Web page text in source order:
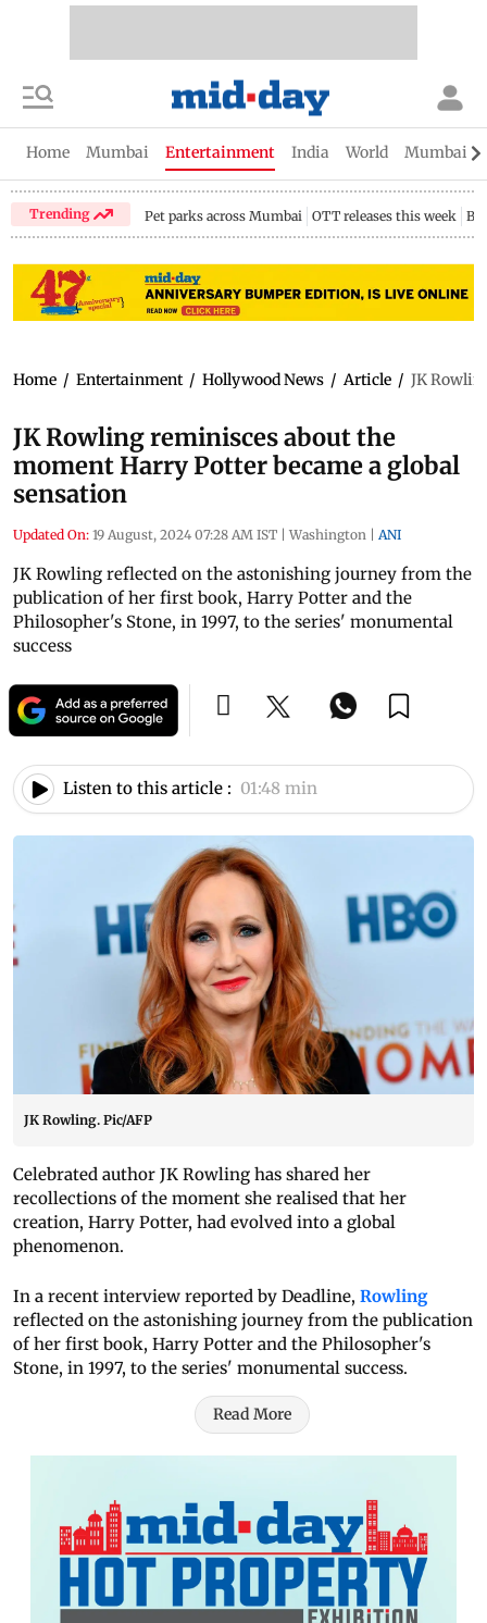
Home Mumbai Entertainment India World Mumbai
Trending Pet parks across Mumbai OTT releases this week
Home / Entertainment / Hollywood News / Article / JK
JK Rowling reminisces about the
moment Harry Potter became a global
sensation
Updated On: 19 August, 2024 07:28 AM IST | Washington | ANI
JK Rowling reflected on the astonishing journey from the
publication of her first book, Harry Potter and the
Philosopher's Stone, in 1997, to the series' monumental
success
Listen to this article : 01:48 min
JK Rowling. Pic/AFP
Celebrated author JK Rowling has shared her
recollections of the moment she realised that her
creation, Harry Potter, had evolved into a global
phenomenon.
In a recent interview reported by Deadline, Rowling
reflected on the astonishing journey from the publication
of her first book, Harry Potter and the Philosopher's
Stone, in 1997, to the series' monumental success.
Read More